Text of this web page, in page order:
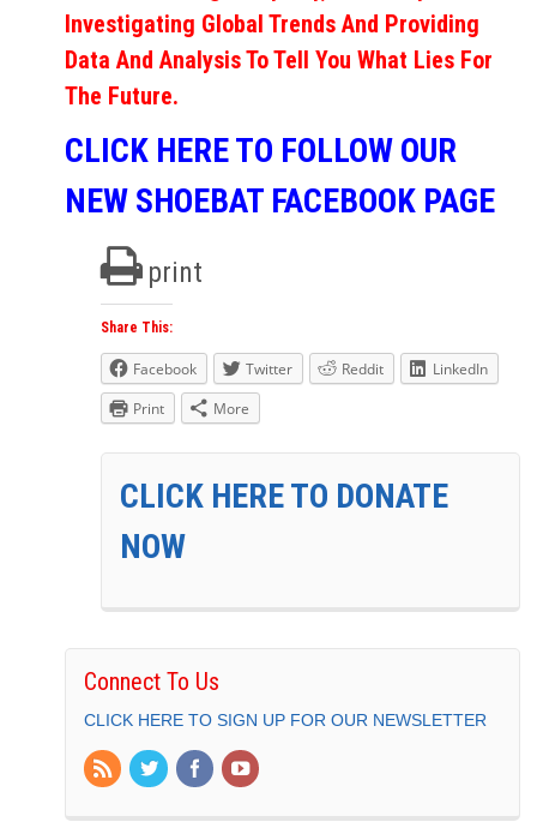
Investigating Global Trends And Providing
Data And Analysis To Tell You What Lies For
The Future.
CLICK HERE TO FOLLOW OUR
NEW SHOEBAT FACEBOOK PAGE
print
Share This:
Facebook Twitter Reddit
LinkedIn
Print
More
CLICK HERE TO DONATE
NOW
Connect To Us
CLICK HERE TO SIGN UP FOR OUR NEWSLETTER